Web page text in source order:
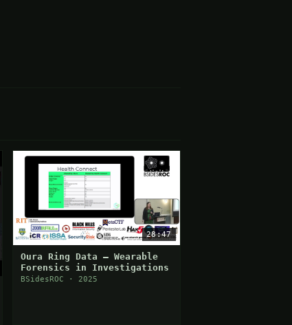
28:47
Oura Ring Data — Wearable
Forensics in Investigations
BSidesROC · 2025